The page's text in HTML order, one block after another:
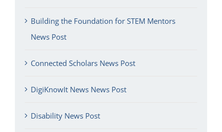
Building the Foundation for STEM Mentors
News Post
Connected Scholars News Post
DigiKnowIt News News Post
Disability News Post